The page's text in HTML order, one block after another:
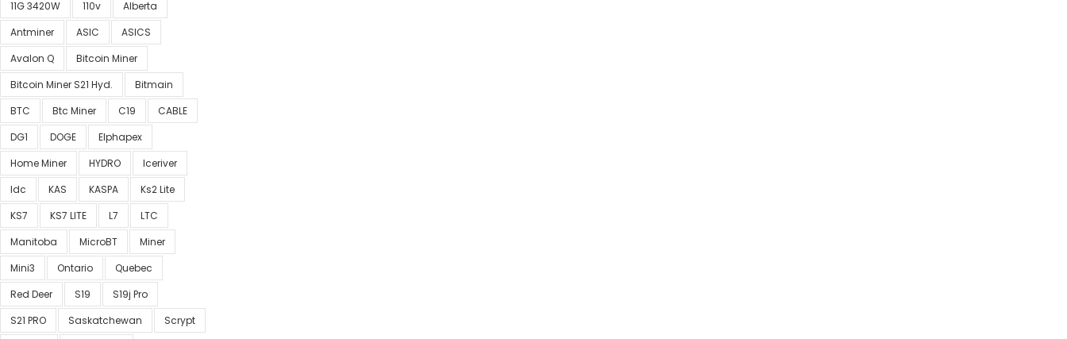
11G 3420W 110v
Alberta
Antminer
ASIC
ASICS
Avalon Q
Bitcoin Miner
Bitcoin Miner S21 Hyd.
Bitmain
BTC
Btc Miner C19
CABLE
DG1
DOGE
Elphapex
Home Miner
HYDRO
Iceriver
Idc
KAS KASPA
Ks2 Lite
KS7
KS7 LITE L7
LTC
Manitoba
MicroBT
Miner
Mini3
Ontario
Quebec
Red Deer
S19
S19j Pro
S21 PRO
Saskatchewan
Scrypt